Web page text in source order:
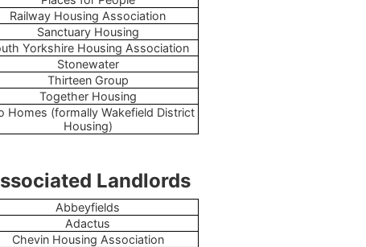
Railway Housing Association
Sanctuary Housing
Yorkshire Housing Association
Stonewater
Thirteen Group
Together Housing
Homes (formally Wakefield District
Housing)
Landlords
Abbeyfields
Adactus
Chevin Housing Association